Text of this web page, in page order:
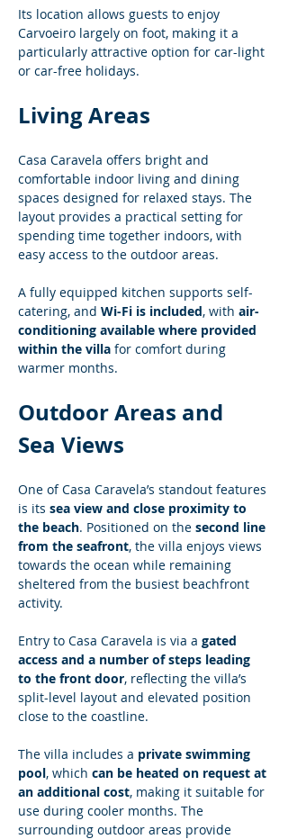
Its location allows guests to enjoy
Carvoeiro largely on foot, making it a
particularly attractive option for car-light
or car-free holidays.
Living Areas
Casa Caravela offers bright and
comfortable indoor living and dining
spaces designed for relaxed stays. The
layout provides a practical setting for
spending time together indoors, with
easy access to the outdoor areas.
A fully equipped kitchen supports self-
catering, and Wi-Fi is included, with air-
conditioning available where provided
within the villa for comfort during
warmer months.
Outdoor Areas and
Sea Views
One of Casa Caravela’s standout features
is its sea view and close proximity to
the beach. Positioned on the second line
from the seafront, the villa enjoys views
towards the ocean while remaining
sheltered from the busiest beachfront
activity.
Entry to Casa Caravela is via a gated
access and a number of steps leading
to the front door, reflecting the villa’s
split-level layout and elevated position
close to the coastline.
The villa includes a private swimming
pool, which can be heated on request at
an additional cost, making it suitable for
use during cooler months. The
surrounding outdoor areas provide